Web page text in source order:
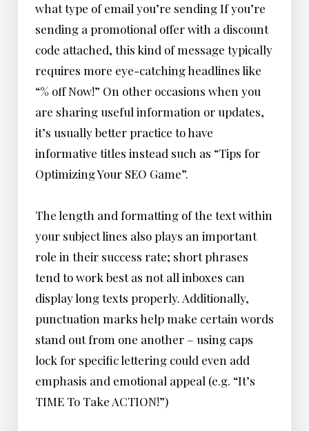
what type of email you’re sending If you’re
sending a promotional offer with a discount
code attached, this kind of message typically
requires more eye-catching headlines like
“% off Now!” On other occasions when you
are sharing useful information or updates,
it’s usually better practice to have
informative titles instead such as “Tips for
Optimizing Your SEO Game”.
The length and formatting of the text within
your subject lines also plays an important
role in their success rate; short phrases
tend to work best as not all inboxes can
display long texts properly. Additionally,
punctuation marks help make certain words
stand out from one another – using caps
lock for specific lettering could even add
emphasis and emotional appeal (e.g. “It’s
TIME To Take ACTION!”)